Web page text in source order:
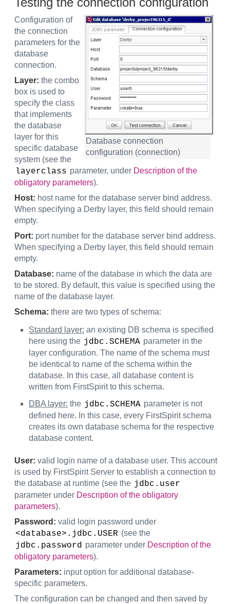
Database connection
configuration (connection)
Configuration of
the connection
parameters for the
database
connection.
Layer: the combo
box is used to
specify the class
that implements
the database
layer for this
specific database
system (see the
layerclass parameter, under Description of the
obligatory parameters).
Host: host name for the database server bind address.
When specifying a Derby layer, this field should remain
empty.
Port: port number for the database server bind address.
When specifying a Derby layer, this field should remain
empty.
Database: name of the database in which the data are
to be stored. By default, this value is specified using the
name of the database layer.
Schema: there are two types of schema:
Standard layer: an existing DB schema is specified
here using the jdbc.SCHEMA parameter in the
layer configuration. The name of the schema must
be identical to name of the schema within the
database. In this case, all database content is
written from FirstSpirit to this schema.
DBA layer: the jdbc.SCHEMA parameter is not
defined here. In this case, every FirstSpirit schema
creates its own database schema for the respective
database content.
User: valid login name of a database user. This account
is used by FirstSpirit Server to establish a connection to
the database at runtime (see the jdbc.user
parameter under Description of the obligatory
parameters).
Password: valid login password under
<database>.jdbc.USER (see the
jdbc.password parameter under Description of the
obligatory parameters).
Parameters: input option for additional database-
specific parameters.
The configuration can be changed and then saved by